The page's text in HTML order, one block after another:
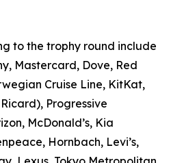
to the trophy round include
Mastercard, Dove, Red
Cruise Line, KitKat,
Progressive
McDonald’s, Kia
Hornbach, Levi’s,